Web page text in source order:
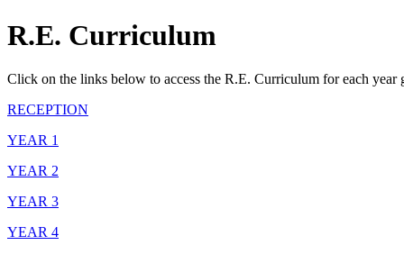
R.E. Curriculum
Click on the links below to access the R.E. Curriculum for each year
RECEPTION
YEAR 1
YEAR 2
YEAR 3
YEAR 4